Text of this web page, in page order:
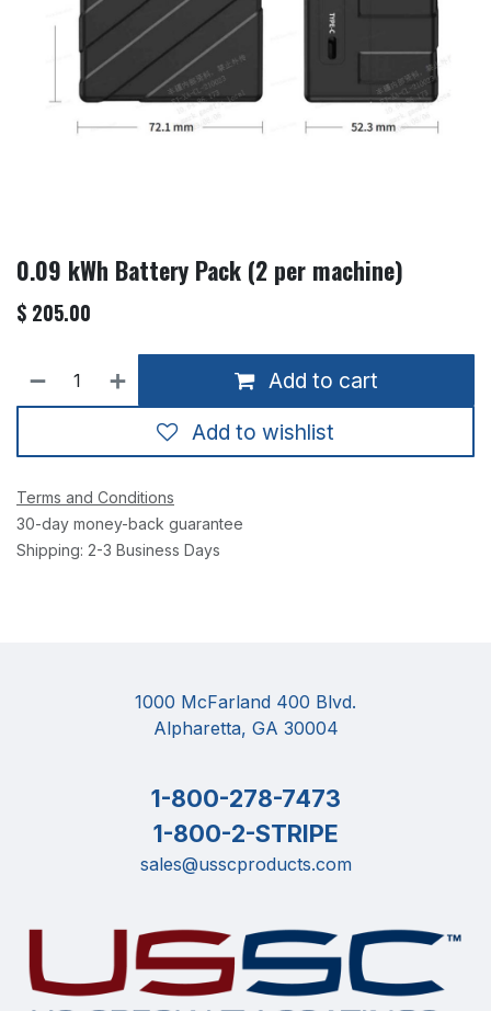
0.09 kWh Battery Pack (2 per machine)
$ 205.00
Add to cart
Add to wishlist
Terms and Conditions
30-day money-back guarantee
Shipping: 2-3 Business Days
1000 McFarland 400 Blvd.
Alpharetta, GA 30004
1-800-278-7473
1-800-2-STRIPE
sales@usscproducts.com